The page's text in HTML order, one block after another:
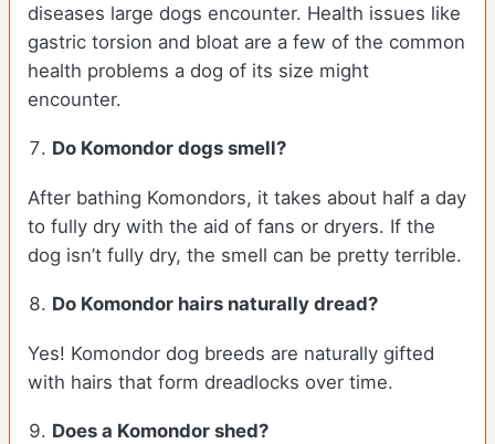
diseases large dogs encounter. Health issues like
gastric torsion and bloat are a few of the common
health problems a dog of its size might
encounter.
Do Komondor dogs smell?
After bathing Komondors, it takes about half a day
to fully dry with the aid of fans or dryers. If the
dog isn’t fully dry, the smell can be pretty terrible.
Do Komondor hairs naturally dread?
Yes! Komondor dog breeds are naturally gifted
with hairs that form dreadlocks over time.
Does a Komondor shed?